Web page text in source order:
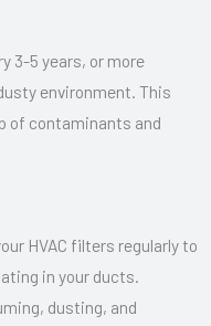
3-5 years, or more
environment. This
of contaminants and
HVAC filters regularly to
in your ducts.
dusting, and